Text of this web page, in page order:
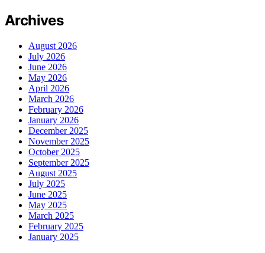
Archives
August 2026
July 2026
June 2026
May 2026
April 2026
March 2026
February 2026
January 2026
December 2025
November 2025
October 2025
September 2025
August 2025
July 2025
June 2025
May 2025
March 2025
February 2025
January 2025